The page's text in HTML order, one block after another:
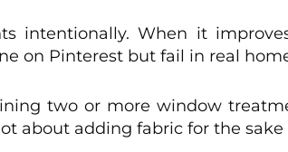
intentionally. When it
on Pinterest but fail in real
two or more window
about adding fabric for the sake